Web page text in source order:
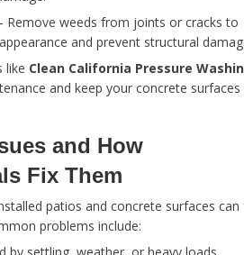
a like-new appearance.
Concrete Repair–
Custom Concrete
Using professional concrete
both durable and visually
Maintenance